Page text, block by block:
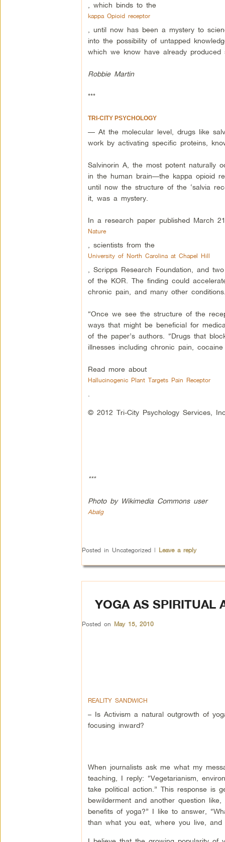
, which binds to the
kappa Opioid receptor
, until now has been a mystery to
into the possibility of untapped
which we know have already produced
Robbie Martin
***
TRI-CITY PSYCHOLOGY
— At the molecular level, drugs like
work by activating specific proteins,
Salvinorin A, the most potent naturally
in the human brain—the kappa opioid
until now the structure of the ‘salvia
it, was a mystery.
In a research paper published March
Nature
, scientists from the
University of North Carolina at Chapel Hill
, Scripps Research Foundation, and
of the KOR. The finding could
chronic pain, and many other
“Once we see the structure of the
ways that might be beneficial for
of the paper’s authors. “Drugs that
illnesses including chronic pain,
Read more about
Hallucinogenic Plant Targets Pain Receptor
© 2012 Tri-City Psychology Services,
***
Photo by Wikimedia Commons user
Abalg
Posted in Uncategorized | Leave a reply
YOGA AS SPIRITUAL
Posted on May 15, 2010
REALITY SANDWICH
– Is Activism a natural outgrowth of
focusing inward?
When journalists ask me what my
teaching, I reply: “Vegetarianism,
take political action.” This response is
bewilderment and another question
benefits of yoga?” I like to answer,
than what you eat, where you live,